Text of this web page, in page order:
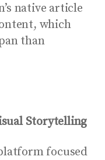
native article
which
than
Storytelling
focused